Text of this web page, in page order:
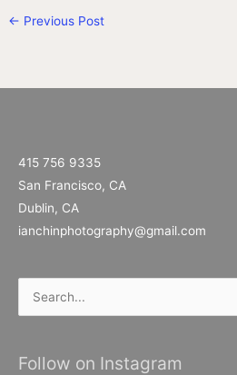
← Previous Post
415 756 9335
San Francisco, CA
Dublin, CA
ianchinphotography@gmail.com
Search
Follow on Instagram